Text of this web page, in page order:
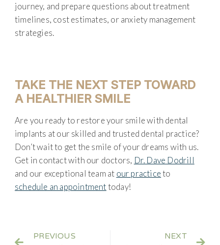
journey, and prepare questions about treatment
timelines, cost estimates, or anxiety management
strategies.
TAKE THE NEXT STEP TOWARD
A HEALTHIER SMILE
Are you ready to restore your smile with dental
implants at our skilled and trusted dental practice?
Don’t wait to get the smile of your dreams with us.
Get in contact with our doctors, Dr. Dave Dodrill
and our exceptional team at our practiceto
schedule an appointmenttoday!
PREVIOUS NEXT